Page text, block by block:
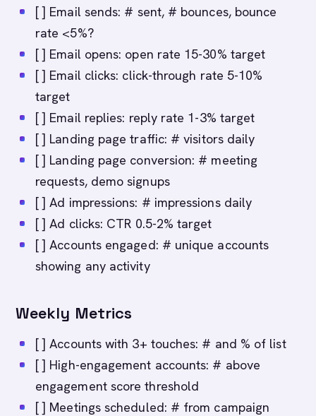
[ ] Email sends: # sent, # bounces, bounce
rate <5%?
[ ] Email opens: open rate 15-30% target
[ ] Email clicks: click-through rate 5-10%
target
[ ] Email replies: reply rate 1-3% target
[ ] Landing page traffic: # visitors daily
[ ] Landing page conversion: # meeting
requests, demo signups
[ ] Ad impressions: # impressions daily
[ ] Ad clicks: CTR 0.5-2% target
[ ] Accounts engaged: # unique accounts
showing any activity
Weekly Metrics
[ ] Accounts with 3+ touches: # and % of list
[ ] High-engagement accounts: # above
engagement score threshold
[ ] Meetings scheduled: # from campaign